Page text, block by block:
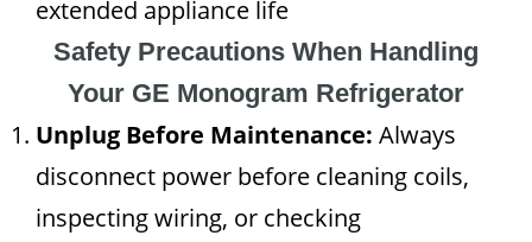
extended appliance life
Safety Precautions When Handling
Your GE Monogram Refrigerator
Unplug Before Maintenance: Always
disconnect power before cleaning coils,
inspecting wiring, or checking